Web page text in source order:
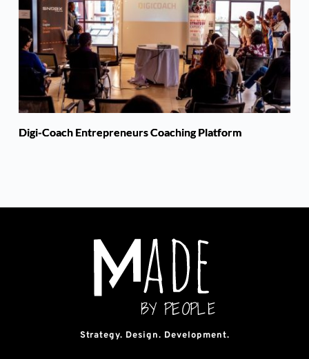
Digi-Coach Entrepreneurs Coaching Platform
Strategy. Design. Development.